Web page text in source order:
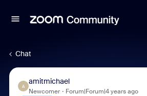
Chat
A
amitmichael
Newcomer Forum|Forum|4 years ago